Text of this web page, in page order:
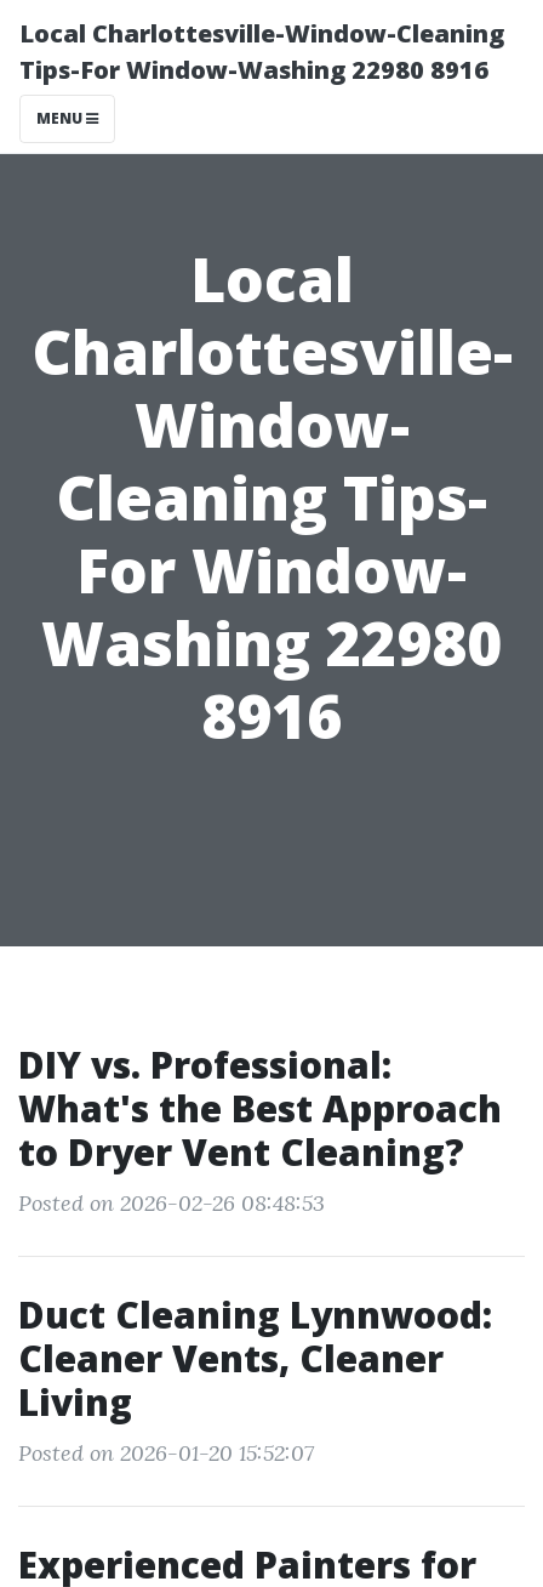
Local Charlottesville-Window-Cleaning
Tips-For Window-Washing 22980 8916
MENU
Local
Charlottesville-
Window-
Cleaning Tips-
For Window-
Washing 22980
8916
DIY vs. Professional:
What's the Best Approach
to Dryer Vent Cleaning?
Posted on 2026-02-26 08:48:53
Duct Cleaning Lynnwood:
Cleaner Vents, Cleaner
Living
Posted on 2026-01-20 15:52:07
Experienced Painters for